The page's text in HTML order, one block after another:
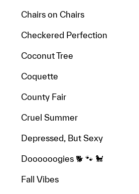
Chairs on Chairs
Checkered Perfection
Coconut Tree
Coquette
County Fair
Cruel Summer
Depressed, But Sexy
Doooooogies 🐕 🐾 🐩
Fall Vibes